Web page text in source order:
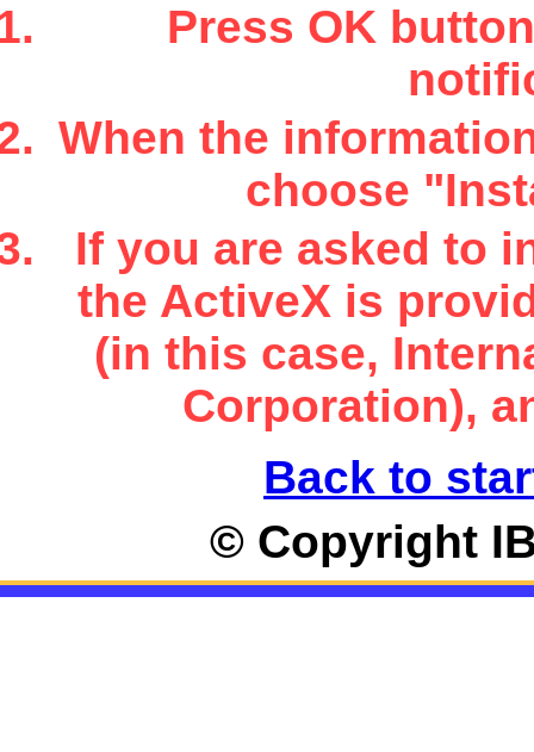
Press OK
When the
choose
If you are asked to
the ActiveX is
(in this case,
Corporation),
Back to
© Copyright